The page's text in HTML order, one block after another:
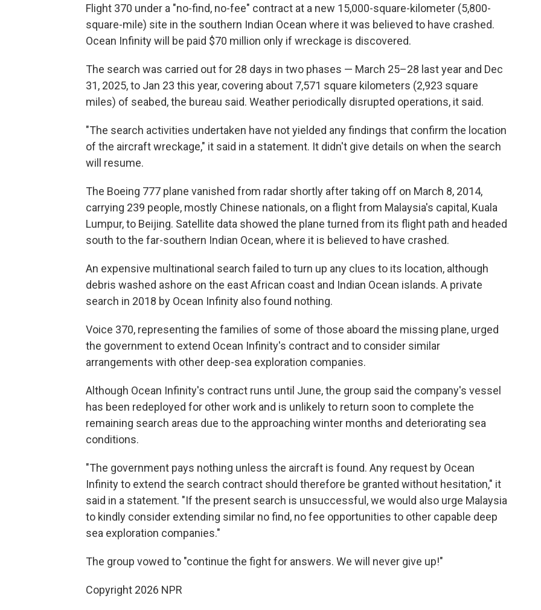
Flight 370 under a "no-find, no-fee" contract at a new 15,000-square-kilometer (5,800-
square-mile) site in the southern Indian Ocean where it was believed to have crashed.
Ocean Infinity will be paid $70 million only if wreckage is discovered.
The search was carried out for 28 days in two phases — March 25–28 last year and Dec
31, 2025, to Jan 23 this year, covering about 7,571 square kilometers (2,923 square
miles) of seabed, the bureau said. Weather periodically disrupted operations, it said.
"The search activities undertaken have not yielded any findings that confirm the location
of the aircraft wreckage," it said in a statement. It didn't give details on when the search
will resume.
The Boeing 777 plane vanished from radar shortly after taking off on March 8, 2014,
carrying 239 people, mostly Chinese nationals, on a flight from Malaysia's capital, Kuala
Lumpur, to Beijing. Satellite data showed the plane turned from its flight path and headed
south to the far-southern Indian Ocean, where it is believed to have crashed.
An expensive multinational search failed to turn up any clues to its location, although
debris washed ashore on the east African coast and Indian Ocean islands. A private
search in 2018 by Ocean Infinity also found nothing.
Voice 370, representing the families of some of those aboard the missing plane, urged
the government to extend Ocean Infinity's contract and to consider similar
arrangements with other deep-sea exploration companies.
Although Ocean Infinity's contract runs until June, the group said the company's vessel
has been redeployed for other work and is unlikely to return soon to complete the
remaining search areas due to the approaching winter months and deteriorating sea
conditions.
"The government pays nothing unless the aircraft is found. Any request by Ocean
Infinity to extend the search contract should therefore be granted without hesitation," it
said in a statement. "If the present search is unsuccessful, we would also urge Malaysia
to kindly consider extending similar no find, no fee opportunities to other capable deep
sea exploration companies."
The group vowed to "continue the fight for answers. We will never give up!"
Copyright 2026 NPR